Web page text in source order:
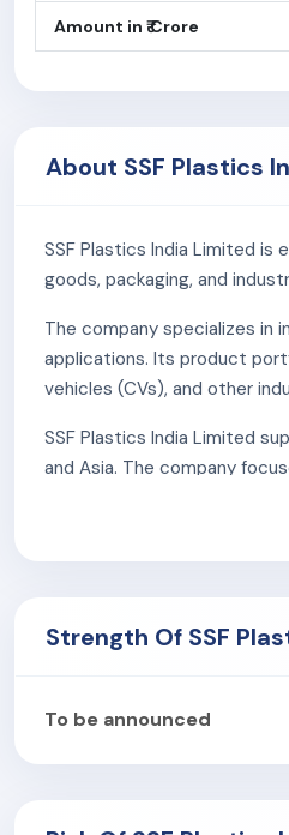
Amount in ₹ Crore
About SSF Plastics
SSF Plastics India Limited
goods, packaging, and
The company specializes in
applications. Its product
vehicles (CVs), and other
SSF Plastics India Limited
and Asia. The company
Strength Of SSF
To be announced